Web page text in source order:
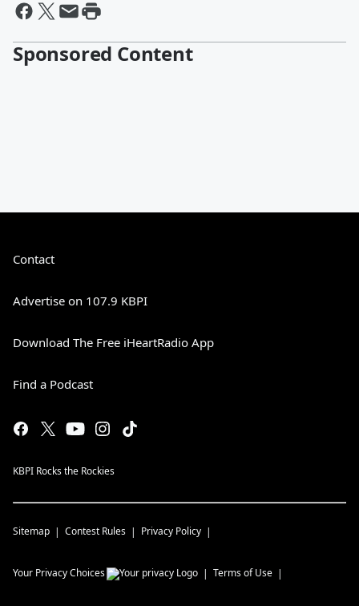
Sponsored Content
Contact
Advertise on 107.9 KBPI
Download The Free iHeartRadio App
Find a Podcast
KBPI Rocks the Rockies
Sitemap Contest Rules Privacy Policy
Your Privacy Choices Terms of Use